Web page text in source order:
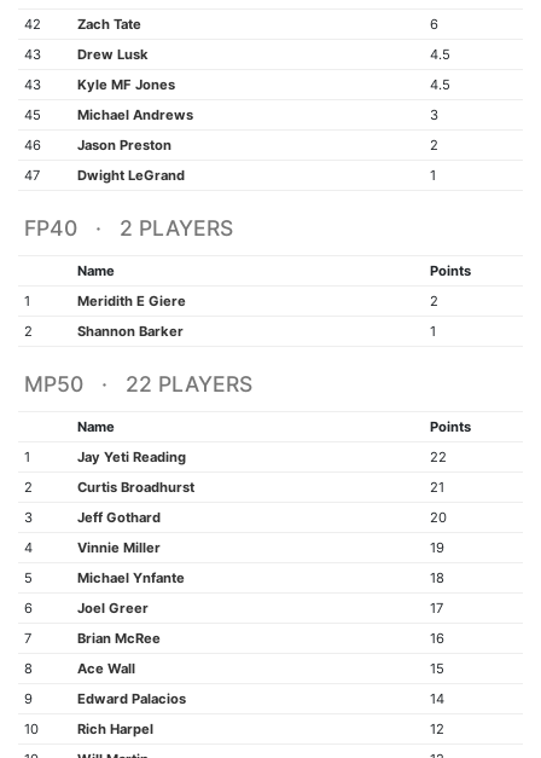
42
Zach Tate
6
43
Drew Lusk
4.5
43
Kyle MF Jones
4.5
45
Michael Andrews
3
46
Jason Preston
2
47
Dwight LeGrand 1
FP40 · 2 PLAYERS
Name
Points
1
Meridith E Giere
2
2
Shannon Barker 1
MP50 · 22 PLAYERS
Name
Points
1
Jay Yeti Reading
22
2
Curtis Broadhurst
21
3
Jeff Gothard
20
4
Vinnie Miller
19
5
Michael Ynfante
18
6
Joel Greer
17
7
Brian McRee
16
8
Ace Wall
15
9
Edward Palacios
14
10
Rich Harpel
12